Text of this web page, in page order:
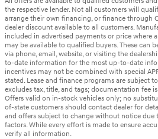
the respective lender. Not all customers will
arrange their own financing, or finance through
dealer discount available to all customers.
included in advertised payments or price where
may be available to qualified buyers. These can
via phone, email, website, or visiting the
to-date information for the most up-to-date
incentives may not be combined with special
stated. Lease and finance programs are subject
excludes tax, title, and tags; documentation fee
Offers valid on in-stock vehicles only; no
of-state customers should contact dealer for
and offers subject to change without notice due
factors. While every effort is made to ensure
verify all information.